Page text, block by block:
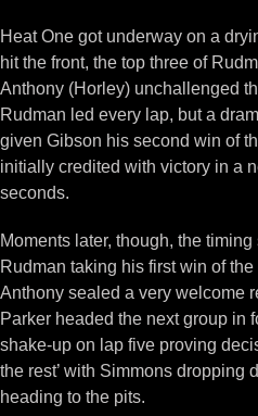
Heat One got underway on a
hit the front, the top three of
Anthony (Horley) unchallenged
Rudman led every lap, but a
given Gibson his second win of
initially credited with victory in a
seconds.
Moments later, though, the
Rudman taking his first win of
Anthony sealed a very welcome
Parker headed the next group in
shake-up on lap five proving
the rest’ with Simmons dropping
heading to the pits.